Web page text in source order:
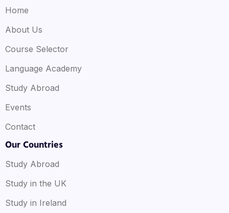
Home
About Us
Course Selector
Language Academy
Study Abroad
Events
Contact
Our Countries
Study Abroad
Study in the UK
Study in Ireland